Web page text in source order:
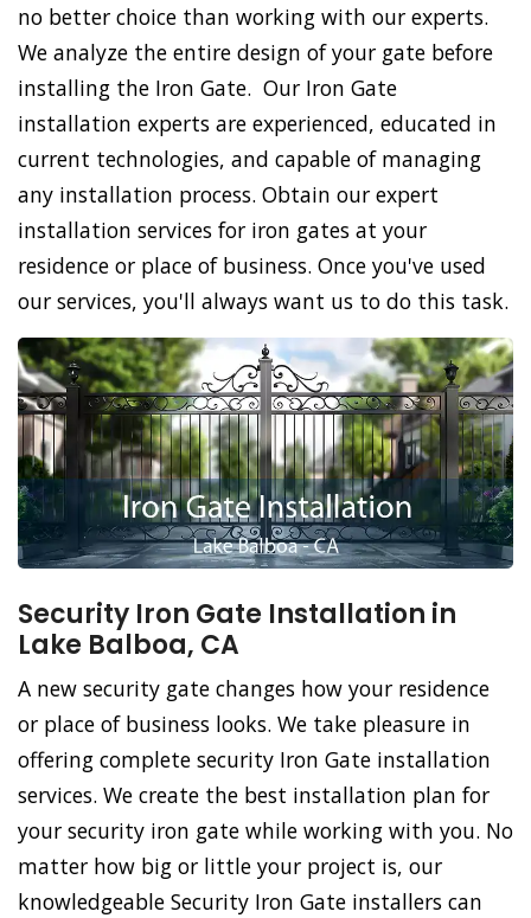
no better choice than working with our experts.
We analyze the entire design of your gate before
installing the Iron Gate. Our Iron Gate
installation experts are experienced, educated in
current technologies, and capable of managing
any installation process. Obtain our expert
installation services for iron gates at your
residence or place of business. Once you've used
our services, you'll always want us to do this task.
Security Iron Gate Installation in
Lake Balboa, CA
A new security gate changes how your residence
or place of business looks. We take pleasure in
offering complete security Iron Gate installation
services. We create the best installation plan for
your security iron gate while working with you. No
matter how big or little your project is, our
knowledgeable Security Iron Gate installers can